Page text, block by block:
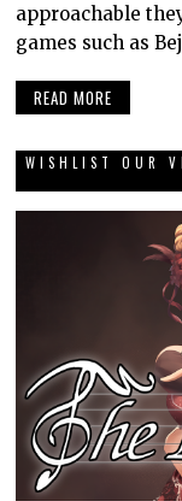
approachable
games such as
READ MORE
WISHLIST OUR